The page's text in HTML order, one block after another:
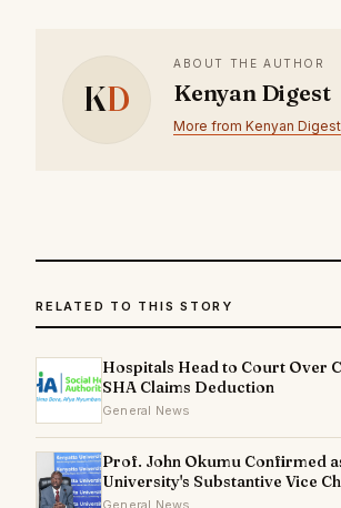
KD
ABOUT THE AUTHOR
Kenyan Digest
More from Kenyan Digest
RELATED TO THIS STORY
Hospitals Head to Court Over
SHA Claims Deduction
General News
Prof. John Okumu Confirmed
University's Substantive Vice